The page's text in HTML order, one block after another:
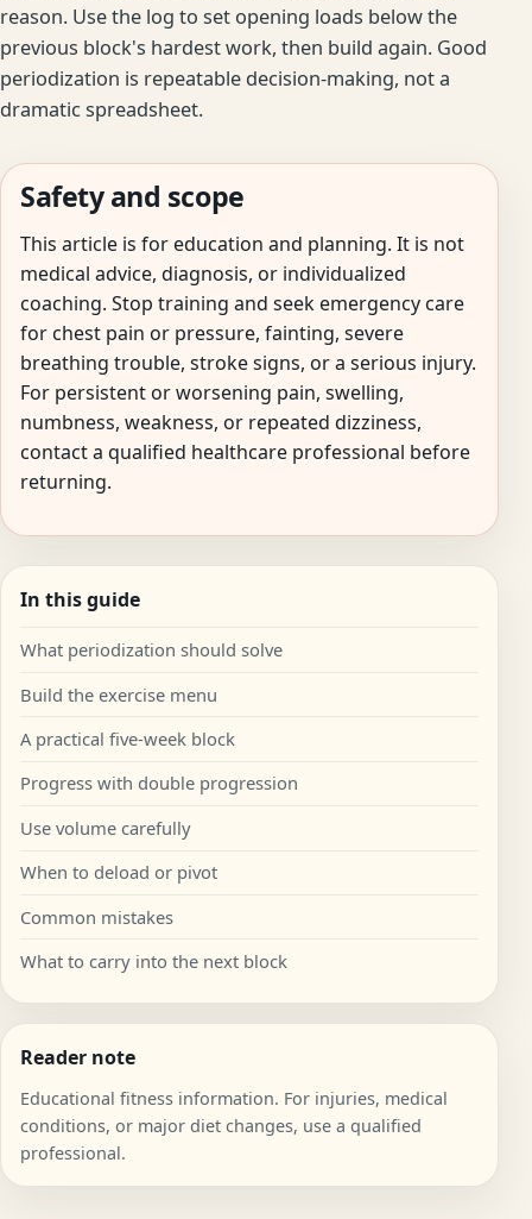
In this guide
What periodization should solve
Build the exercise menu
A practical five-week block
Progress with double progression
Use volume carefully
When to deload or pivot
Common mistakes
What to carry into the next block
Reader note
Educational fitness information. For injuries, medical
conditions, or major diet changes, use a qualified
professional.
reason. Use the log to set opening loads below the
previous block's hardest work, then build again. Good
periodization is repeatable decision-making, not a
dramatic spreadsheet.
Safety and scope
This article is for education and planning. It is not
medical advice, diagnosis, or individualized
coaching. Stop training and seek emergency care
for chest pain or pressure, fainting, severe
breathing trouble, stroke signs, or a serious injury.
For persistent or worsening pain, swelling,
numbness, weakness, or repeated dizziness,
contact a qualified healthcare professional before
returning.